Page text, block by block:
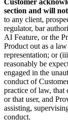
Customer
section and will not
to any client,
regulator, bar
AI Feature, or the
Product out as a
representation; or
reasonably be
engaged in the
conduct of
practice of law, that
or that user, and
assisting,
conduct.